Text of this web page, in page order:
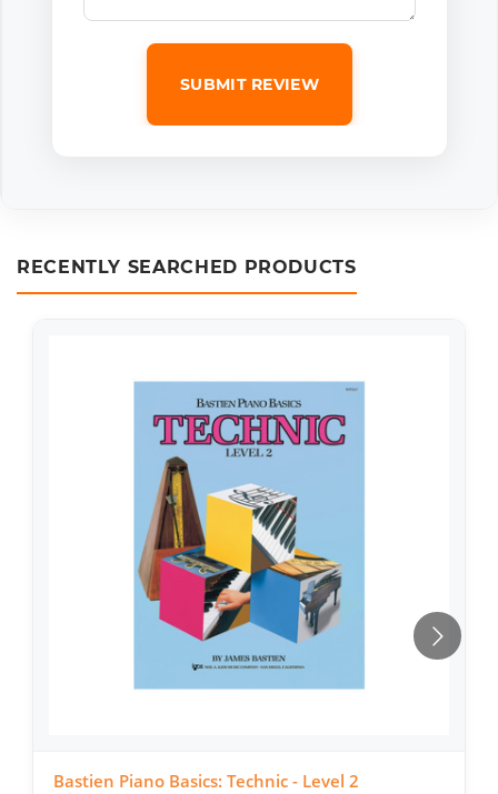
SUBMIT REVIEW
RECENTLY SEARCHED PRODUCTS
Bastien Piano Basics: Technic - Level 2